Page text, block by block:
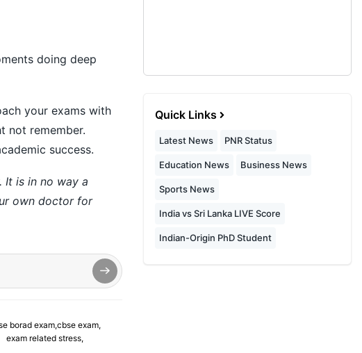
doing deep
your exams with
not remember.
success.
It is in no way a
own doctor for
borad exam,cbse exam,
exam related stress,
Quick Links
Latest News PNR Status
Education News Business News
Sports News
India vs Sri Lanka LIVE Score
Indian-Origin PhD Student